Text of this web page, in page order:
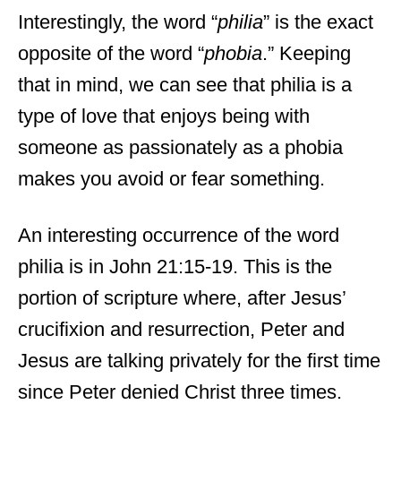
Interestingly, the word “philia” is the exact
opposite of the word “phobia.” Keeping
that in mind, we can see that philia is a
type of love that enjoys being with
someone as passionately as a phobia
makes you avoid or fear something.
An interesting occurrence of the word
philia is in John 21:15-19. This is the
portion of scripture where, after Jesus’
crucifixion and resurrection, Peter and
Jesus are talking privately for the first time
since Peter denied Christ three times.